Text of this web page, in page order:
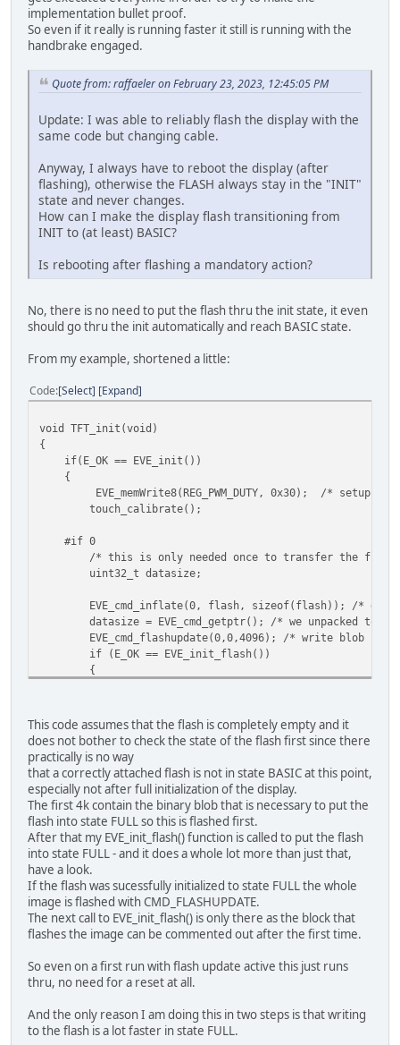
implementation bullet proof.
So even if it really is running faster it still is running with the
handbrake engaged.
Quote from: raffaeler on February 23, 2023, 12:45:05 PM
Update: I was able to reliably flash the display with the
same code but changing cable.
Anyway, I always have to reboot the display (after
flashing), otherwise the FLASH always stay in the "INIT"
state and never changes.
How can I make the display flash transitioning from
INIT to (at least) BASIC?
Is rebooting after flashing a mandatory action?
No, there is no need to put the flash thru the init state, it even
should go thru the init automatically and reach BASIC state.
From my example, shortened a little:
Code Select Expand
void TFT_init(void)
{
if(E_OK == EVE_init())
{
EVE_memWrite8(REG_PWM_DUTY, 0x30); /* setup
touch_calibrate();
#if 0
/* this is only needed once to transfer the flash-
uint32_t datasize;
EVE_cmd_inflate(0, flash, sizeof(flash)); /* de-
datasize = EVE_cmd_getptr(); /* we unpacked to
EVE_cmd_flashupdate(0,0,4096); /* write blob
if (E_OK == EVE_init_flash())
{
#endif
if (E_OK == EVE_init_flash())
{
EVE_cmd_flashread(MEM_FONT, 84928, 320); /*
}
...
}
This code assumes that the flash is completely empty and it
does not bother to check the state of the flash first since there
practically is no way
that a correctly attached flash is not in state BASIC at this point,
especially not after full initialization of the display.
The first 4k contain the binary blob that is necessary to put the
flash into state FULL so this is flashed first.
After that my EVE_init_flash() function is called to put the flash
into state FULL - and it does a whole lot more than just that,
have a look.
If the flash was sucessfully initialized to state FULL the whole
image is flashed with CMD_FLASHUPDATE.
The next call to EVE_init_flash() is only there as the block that
flashes the image can be commented out after the first time.
So even on a first run with flash update active this just runs
thru, no need for a reset at all.
And the only reason I am doing this in two steps is that writing
to the flash is a lot faster in state FULL.